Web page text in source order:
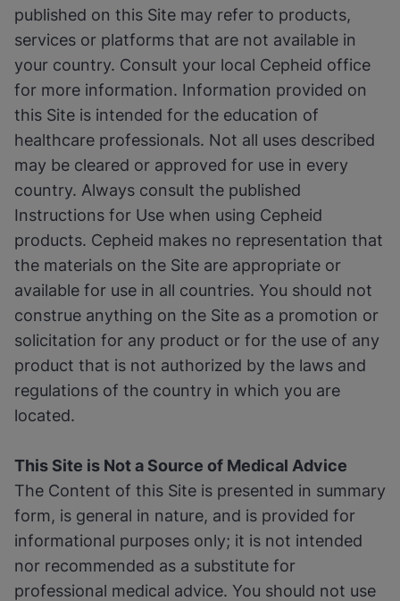
published on this Site may refer to products,
services or platforms that are not available in
your country. Consult your local Cepheid office
for more information. Information provided on
this Site is intended for the education of
healthcare professionals. Not all uses described
may be cleared or approved for use in every
country. Always consult the published
Instructions for Use when using Cepheid
products. Cepheid makes no representation that
the materials on the Site are appropriate or
available for use in all countries. You should not
construe anything on the Site as a promotion or
solicitation for any product or for the use of any
product that is not authorized by the laws and
regulations of the country in which you are
located.
This Site is Not a Source of Medical Advice
The Content of this Site is presented in summary
form, is general in nature, and is provided for
informational purposes only; it is not intended
nor recommended as a substitute for
professional medical advice. You should not use